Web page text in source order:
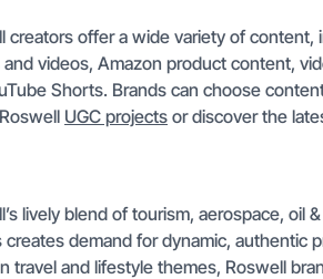
creators offer a wide variety of
and videos, Amazon product content,
Shorts. Brands can choose
UGC projects or discover the
lively blend of tourism, aerospace, oil
creates demand for dynamic, authentic
travel and lifestyle themes, Roswell